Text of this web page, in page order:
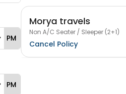
PM
PM
Morya travels
Non A/C Seater / Sleeper (2+1)
Cancel Policy